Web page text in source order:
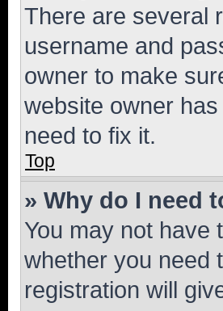
There are several
username and
owner to make
website owner
need to fix it.
Top
» Why do I need
You may not have
whether you need
registration will